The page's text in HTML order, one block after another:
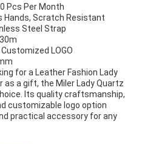
Watch
Watch
Pcs Per Month
Hands, Scratch Resistant
Steel Strap
LOGO
for a Leather Fashion Lady
as a gift, the Miler Lady Quartz
Its quality craftsmanship,
customizable logo option
practical accessory for any